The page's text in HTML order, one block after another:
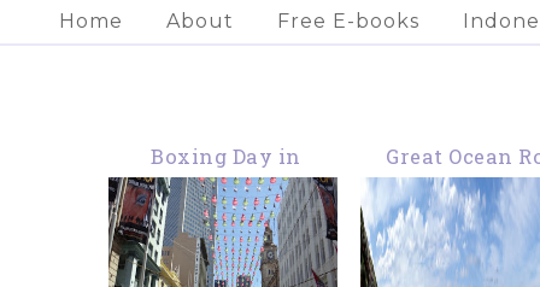
Home About Free E-books
Boxing Day in
Melbourne
Great Ocean
Sunset